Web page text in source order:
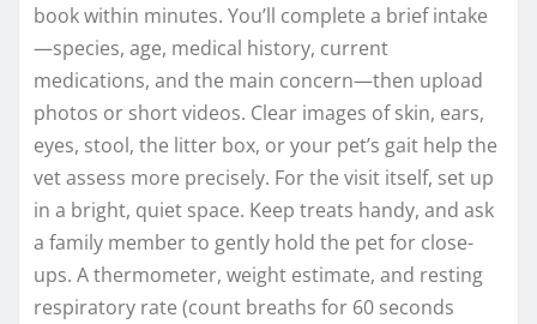
book within minutes. You’ll complete a brief intake
—species, age, medical history, current
medications, and the main concern—then upload
photos or short videos. Clear images of skin, ears,
eyes, stool, the litter box, or your pet’s gait help the
vet assess more precisely. For the visit itself, set up
in a bright, quiet space. Keep treats handy, and ask
a family member to gently hold the pet for close-
ups. A thermometer, weight estimate, and resting
respiratory rate (count breaths for 60 seconds